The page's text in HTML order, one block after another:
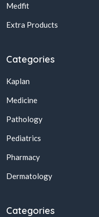
Medfit
Extra Products
Categories
Kaplan
Medicine
Pathology
Pediatrics
Pharmacy
Dermatology
Categories